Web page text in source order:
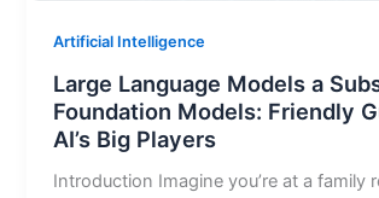
Artificial Intelligence
Large Language Models a
Foundation Models: Friendly
AI’s Big Players
Introduction Imagine you’re at a family